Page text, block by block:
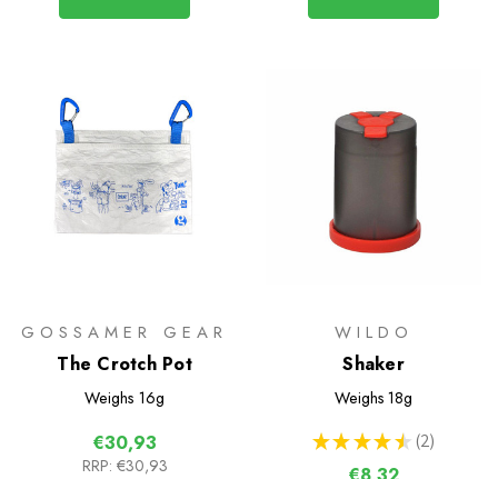
GOSSAMER GEAR
The Crotch Pot
Weighs 16g
€30,93
RRP: €30,93
WILDO
Shaker
Weighs 18g
★ ★ ★ ★ ★ 2
2